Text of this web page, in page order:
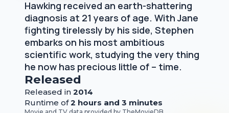
Hawking received an earth-shattering
diagnosis at 21 years of age. With Jane
fighting tirelessly by his side, Stephen
embarks on his most ambitious
scientific work, studying the very thing
he now has precious little of – time.
Released
Released in 2014
Runtime of2 hours and 3 minutes